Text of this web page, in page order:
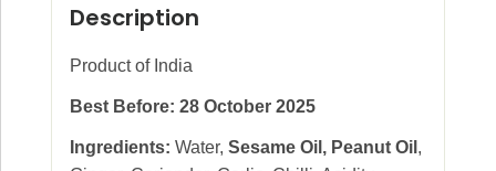
Description
Product of India
Best Before: 28 October 2025
Ingredients: Water, Sesame Oil, Peanut Oil ,